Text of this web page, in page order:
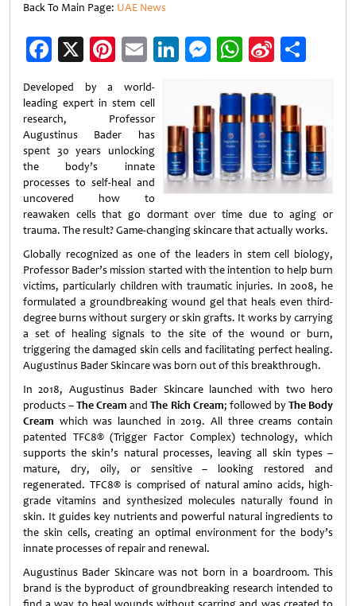
Back To Main Page: UAE News
Facebook
X Pinterest
EmailLinkedIn
Messenger
WhatsApp
Sina
Developed by a world-
leading expert in stem cell
research, Professor
Augustinus Bader has
spent 30 years unlocking
the body’s innate
processes to self-heal and
uncovered how to
reawaken cells that go dormant over time due to aging or
trauma. The result? Game-changing skincare that actually works.
Globally recognized as one of the leaders in stem cell biology,
Professor Bader’s mission started with the intention to help burn
victims, particularly children with traumatic injuries. In 2008, he
formulated a groundbreaking wound gel that heals even third-
degree burns without surgery or skin grafts. It works by carrying
a set of healing signals to the site of the wound or burn,
triggering the damaged skin cells and facilitating perfect healing.
Augustinus Bader Skincare was born out of this breakthrough.
In 2018, Augustinus Bader Skincare launched with two hero
products –The Cream andThe Rich Cream; followed by The Body
Cream which was launched in 2019. All three creams contain
patented TFC8® (Trigger Factor Complex) technology, which
supports the skin’s natural processes, leaving all skin types –
mature, dry, oily, or sensitive – looking restored and
regenerated. TFC8® is comprised of natural amino acids, high-
grade vitamins and synthesized molecules naturally found in
skin. It guides key nutrients and powerful natural ingredients to
the skin cells, creating an optimal environment for the body’s
innate processes of repair and renewal.
Augustinus Bader Skincare was not born in a boardroom. This
brand is the byproduct of groundbreaking research intended to